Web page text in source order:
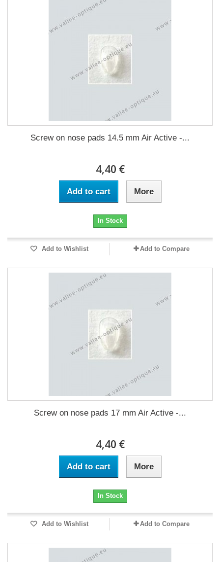
Screw on nose pads 14.5 mm Air Active -...
4,40 €
Add to cart More
In Stock
Add to Wishlist Add to Compare
Screw on nose pads 17 mm Air Active -...
4,40 €
Add to cart More
In Stock
Add to Wishlist Add to Compare